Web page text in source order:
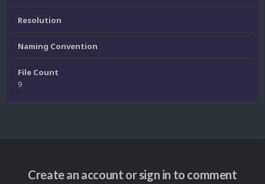
Resolution
Naming Convention
File Count
9
Create an account or sign in to comment